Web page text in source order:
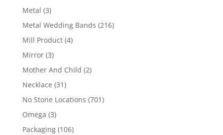
Metal 33
products
Metal Wedding Bands 216216
Mill Product 44
Mirror 33
products
Mother And Child 22
Necklace 3131
products
No Stone Locations 701701
Omega 33
products
Packaging 106106